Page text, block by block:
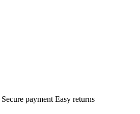
Secure payment Easy returns